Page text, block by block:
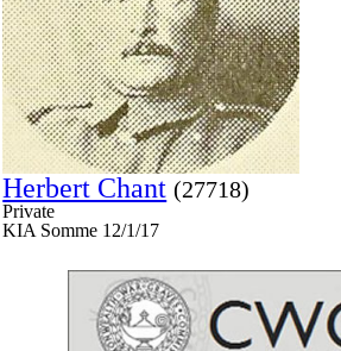
Herbert Chant (27718)
Private
KIA Somme 12/1/17